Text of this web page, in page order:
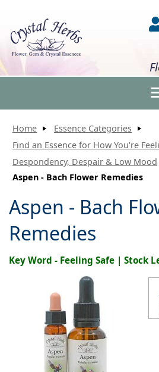
Home
Essence Categories
Find an Essence for How You're
Despondency, Despair & Low Mood
Aspen - Bach Flower Remedies
Aspen - Bach
Remedies
Key Word - Feeling Safe | Stock